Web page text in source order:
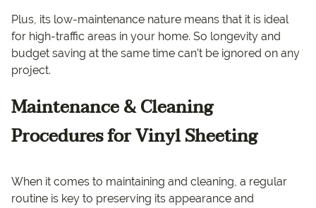
Plus, its low-maintenance nature means that it is ideal
for high-traffic areas in your home. So longevity and
budget saving at the same time can’t be ignored on any
project.
Maintenance & Cleaning
Procedures for Vinyl Sheeting
When it comes to maintaining and cleaning, a regular
routine is key to preserving its appearance and